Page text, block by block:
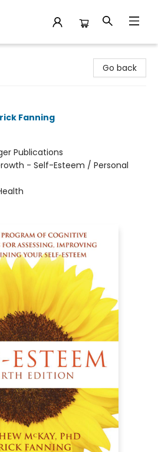
Go back
Fanning
Publications
- Self-Esteem / Personal